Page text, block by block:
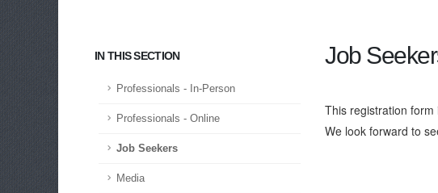
IN THIS SECTION
Professionals - In-Person
Professionals - Online
Job Seekers
Media
Job
This registration form
We look forward to